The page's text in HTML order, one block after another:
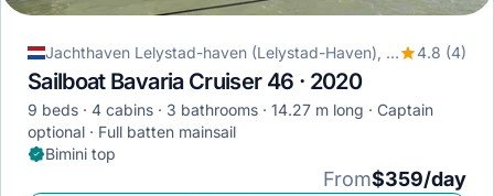
Jachthaven Lelystad-haven (Lelystad-Haven), Lelystad, Netherlands 4.8 (4)
Sailboat Bavaria Cruiser 46 · 2020
9 beds 4 cabins 3 bathrooms 14.27 m long
Captain
optional
Full batten mainsail
Bimini top
From$359/day